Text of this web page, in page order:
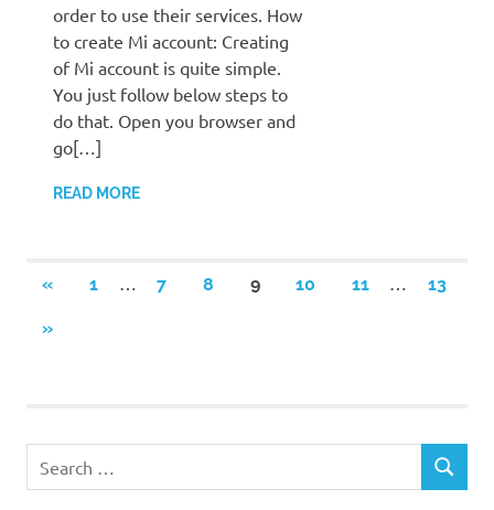
order to use their services. How
to create Mi account: Creating
of Mi account is quite simple.
You just follow below steps to
do that. Open you browser and
go[…]
READ MORE
Posts
pagination
«PREVIOUS
1 7 8 9 10 11 13
NEXT
»
S